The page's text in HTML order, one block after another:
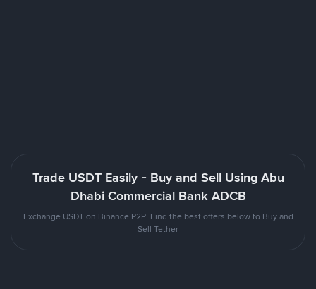
Trade USDT Easily - Buy and Sell Using Abu
Dhabi Commercial Bank ADCB
Exchange USDT on Binance P2P. Find the best offers below to Buy and
Sell Tether